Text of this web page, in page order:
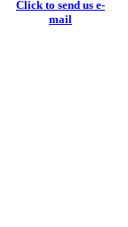
Click to send us e-
mail